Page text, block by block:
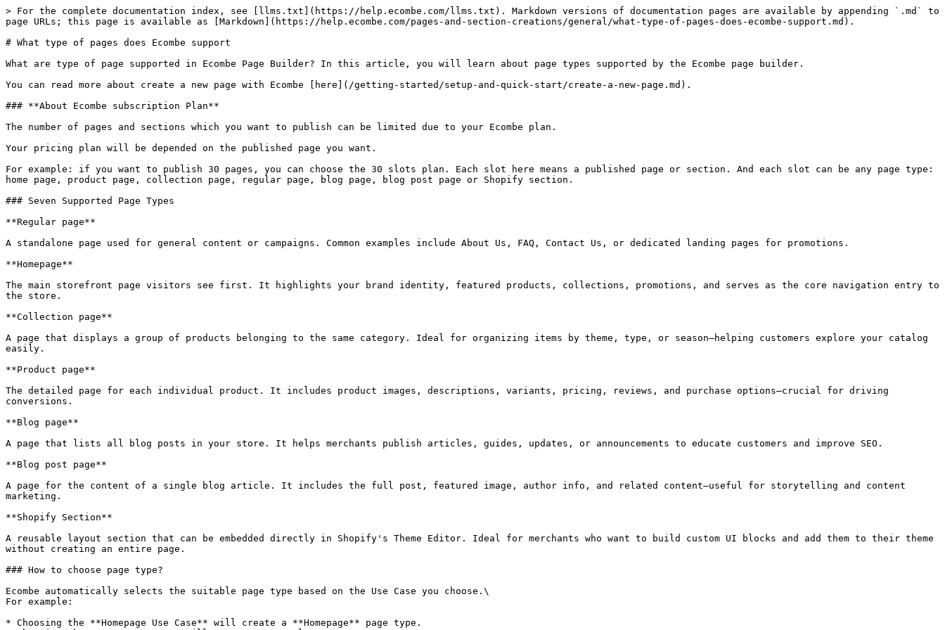
> For the complete documentation index, see [llms.txt](https://help.ecombe.com/llms.txt). Markdown versions of documentation pages are available by appending `.md` to
page URLs; this page is available as [Markdown](https://help.ecombe.com/pages-and-section-creations/general/what-type-of-pages-does-ecombe-support.md).
# What type of pages does Ecombe support
What are type of page supported in Ecombe Page Builder? In this article, you will learn about page types supported by the Ecombe page builder.
You can read more about create a new page with Ecombe [here](/getting-started/setup-and-quick-start/create-a-new-page.md).
### **About Ecombe subscription Plan**
The number of pages and sections which you want to publish can be limited due to your Ecombe plan.
Your pricing plan will be depended on the published page you want.
For example: if you want to publish 30 pages, you can choose the 30 slots plan. Each slot here means a published page or section. And each slot can be any page type:
home page, product page, collection page, regular page, blog page, blog post page or Shopify section.
### Seven Supported Page Types
**Regular page**
A standalone page used for general content or campaigns. Common examples include About Us, FAQ, Contact Us, or dedicated landing pages for promotions.
**Homepage**
The main storefront page visitors see first. It highlights your brand identity, featured products, collections, promotions, and serves as the core navigation entry to
the store.
**Collection page**
A page that displays a group of products belonging to the same category. Ideal for organizing items by theme, type, or season—helping customers explore your catalog
easily.
**Product page**
The detailed page for each individual product. It includes product images, descriptions, variants, pricing, reviews, and purchase options—crucial for driving
conversions.
**Blog page**
A page that lists all blog posts in your store. It helps merchants publish articles, guides, updates, or announcements to educate customers and improve SEO.
**Blog post page**
A page for the content of a single blog article. It includes the full post, featured image, author info, and related content—useful for storytelling and content
marketing.
**Shopify Section**
A reusable layout section that can be embedded directly in Shopify's Theme Editor. Ideal for merchants who want to build custom UI blocks and add them to their theme
without creating an entire page.
### How to choose page type?
Ecombe automatically selects the suitable page type based on the Use Case you choose.\
For example:
* Choosing the **Homepage Use Case** will create a **Homepage** page type.